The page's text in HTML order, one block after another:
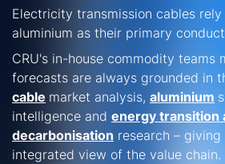
Electricity transmission cables
aluminium as their primary
CRU's in-house commodity teams
forecasts are always grounded in
cable market analysis, aluminium
intelligence and energy transition
decarbonisation research –
integrated view of the value chain.